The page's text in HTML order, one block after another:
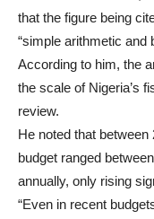
that the figure being
“simple arithmetic and
According to him, the
the scale of Nigeria’s
review.
He noted that between
budget ranged
annually, only rising
“Even in recent